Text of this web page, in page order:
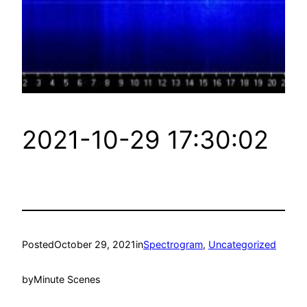
2021-10-29 17:30:02
PostedOctober 29, 2021inSpectrogram, Uncategorized
byMinute Scenes